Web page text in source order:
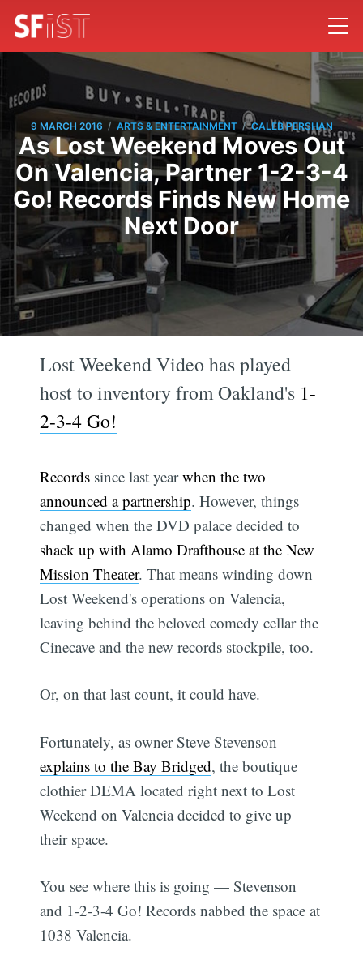
9 MARCH 2016 / ARTS & ENTERTAINMENT / CALEB PERSHAN
As Lost Weekend Moves Out
On Valencia, Partner 1-2-3-4
Go! Records Finds New Home
Next Door
Lost Weekend Video has played
host to inventory from Oakland's 1-
2-3-4 Go!
Records since last yearwhen the two
announced a partnership. However, things
changed when the DVD palace decided to
shack up with Alamo Drafthouse at the New
Mission Theater. That means winding down
Lost Weekend's operations on Valencia,
leaving behind the beloved comedy cellar the
Cinecave and the new records stockpile, too.
Or, on that last count, it could have.
Fortunately, as owner Steve Stevenson
explains to the Bay Bridged, the boutique
clothier DEMA located right next to Lost
Weekend on Valencia decided to give up
their space.
You see where this is going — Stevenson
and 1-2-3-4 Go! Records nabbed the space at
1038 Valencia.